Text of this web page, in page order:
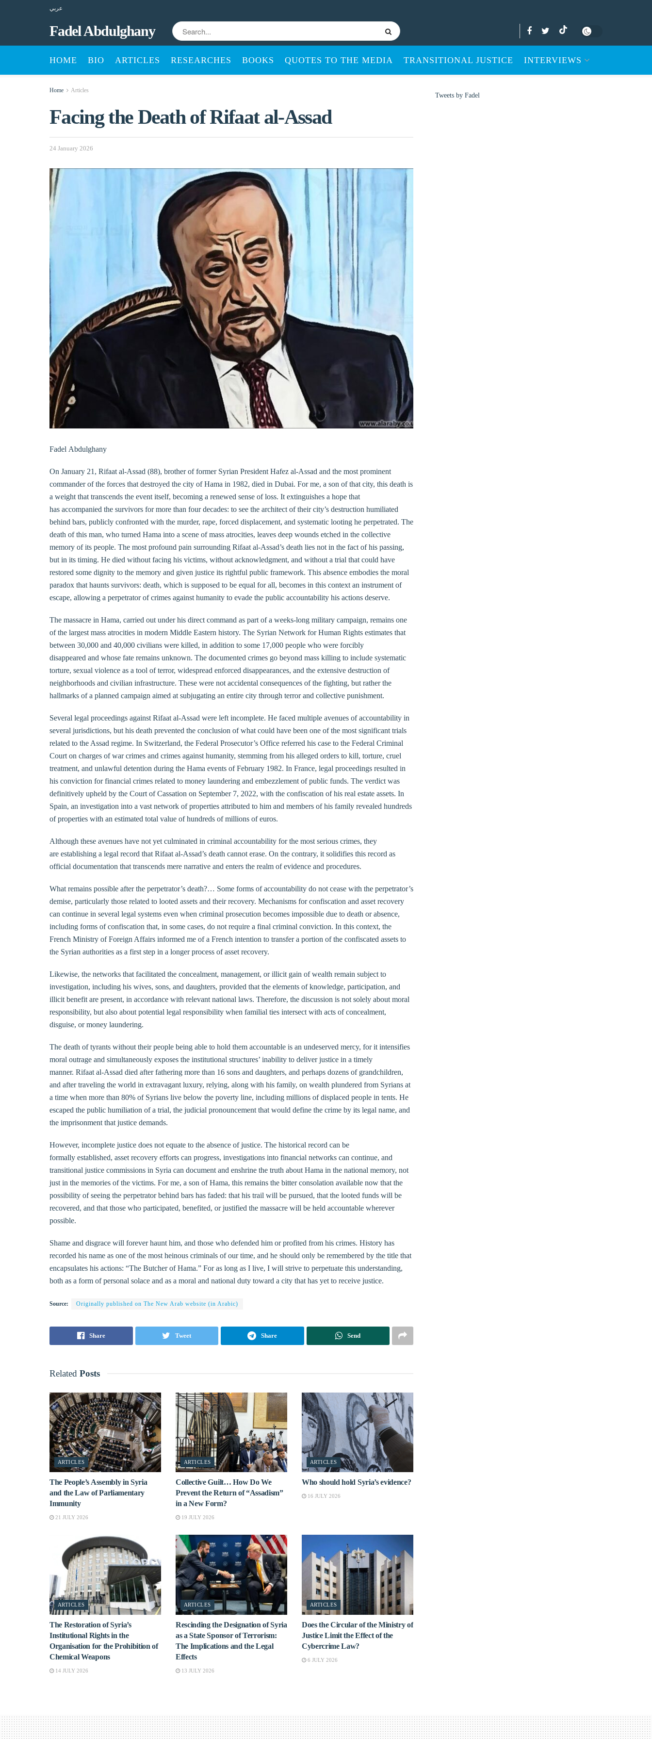
عربي
Fadel Abdulghany
HOME BIO ARTICLES RESEARCHES BOOKS QUOTES TO THE MEDIA TRANSITIONAL JUSTICE INTERVIEWS
Home Articles
Facing the Death of Rifaat al-Assad
24 January 2026
Fadel Abdulghany
On January 21, Rifaat al-Assad (88), brother of former Syrian President Hafez al-Assad and the most prominent
commander of the forces that destroyed the city of Hama in 1982, died in Dubai. For me, a son of that city, this death is
a weight that transcends the event itself, becoming a renewed sense of loss. It extinguishes a hope that
has accompanied the survivors for more than four decades: to see the architect of their city’s destruction humiliated
behind bars, publicly confronted with the murder, rape, forced displacement, and systematic looting he perpetrated. The
death of this man, who turned Hama into a scene of mass atrocities, leaves deep wounds etched in the collective
memory of its people. The most profound pain surrounding Rifaat al-Assad’s death lies not in the fact of his passing,
but in its timing. He died without facing his victims, without acknowledgment, and without a trial that could have
restored some dignity to the memory and given justice its rightful public framework. This absence embodies the moral
paradox that haunts survivors: death, which is supposed to be equal for all, becomes in this context an instrument of
escape, allowing a perpetrator of crimes against humanity to evade the public accountability his actions deserve.
The massacre in Hama, carried out under his direct command as part of a weeks-long military campaign, remains one
of the largest mass atrocities in modern Middle Eastern history. The Syrian Network for Human Rights estimates that
between 30,000 and 40,000 civilians were killed, in addition to some 17,000 people who were forcibly
disappeared and whose fate remains unknown. The documented crimes go beyond mass killing to include systematic
torture, sexual violence as a tool of terror, widespread enforced disappearances, and the extensive destruction of
neighborhoods and civilian infrastructure. These were not accidental consequences of the fighting, but rather the
hallmarks of a planned campaign aimed at subjugating an entire city through terror and collective punishment.
Several legal proceedings against Rifaat al-Assad were left incomplete. He faced multiple avenues of accountability in
several jurisdictions, but his death prevented the conclusion of what could have been one of the most significant trials
related to the Assad regime. In Switzerland, the Federal Prosecutor’s Office referred his case to the Federal Criminal
Court on charges of war crimes and crimes against humanity, stemming from his alleged orders to kill, torture, cruel
treatment, and unlawful detention during the Hama events of February 1982. In France, legal proceedings resulted in
his conviction for financial crimes related to money laundering and embezzlement of public funds. The verdict was
definitively upheld by the Court of Cassation on September 7, 2022, with the confiscation of his real estate assets. In
Spain, an investigation into a vast network of properties attributed to him and members of his family revealed hundreds
of properties with an estimated total value of hundreds of millions of euros.
Although these avenues have not yet culminated in criminal accountability for the most serious crimes, they
are establishing a legal record that Rifaat al-Assad’s death cannot erase. On the contrary, it solidifies this record as
official documentation that transcends mere narrative and enters the realm of evidence and procedures.
What remains possible after the perpetrator’s death?… Some forms of accountability do not cease with the perpetrator’s
demise, particularly those related to looted assets and their recovery. Mechanisms for confiscation and asset recovery
can continue in several legal systems even when criminal prosecution becomes impossible due to death or absence,
including forms of confiscation that, in some cases, do not require a final criminal conviction. In this context, the
French Ministry of Foreign Affairs informed me of a French intention to transfer a portion of the confiscated assets to
the Syrian authorities as a first step in a longer process of asset recovery.
Likewise, the networks that facilitated the concealment, management, or illicit gain of wealth remain subject to
investigation, including his wives, sons, and daughters, provided that the elements of knowledge, participation, and
illicit benefit are present, in accordance with relevant national laws. Therefore, the discussion is not solely about moral
responsibility, but also about potential legal responsibility when familial ties intersect with acts of concealment,
disguise, or money laundering.
The death of tyrants without their people being able to hold them accountable is an undeserved mercy, for it intensifies
moral outrage and simultaneously exposes the institutional structures’ inability to deliver justice in a timely
manner. Rifaat al-Assad died after fathering more than 16 sons and daughters, and perhaps dozens of grandchildren,
and after traveling the world in extravagant luxury, relying, along with his family, on wealth plundered from Syrians at
a time when more than 80% of Syrians live below the poverty line, including millions of displaced people in tents. He
escaped the public humiliation of a trial, the judicial pronouncement that would define the crime by its legal name, and
the imprisonment that justice demands.
However, incomplete justice does not equate to the absence of justice. The historical record can be
formally established, asset recovery efforts can progress, investigations into financial networks can continue, and
transitional justice commissions in Syria can document and enshrine the truth about Hama in the national memory, not
just in the memories of the victims. For me, a son of Hama, this remains the bitter consolation available now that the
possibility of seeing the perpetrator behind bars has faded: that his trail will be pursued, that the looted funds will be
recovered, and that those who participated, benefited, or justified the massacre will be held accountable wherever
possible.
Shame and disgrace will forever haunt him, and those who defended him or profited from his crimes. History has
recorded his name as one of the most heinous criminals of our time, and he should only be remembered by the title that
encapsulates his actions: “The Butcher of Hama.” For as long as I live, I will strive to perpetuate this understanding,
both as a form of personal solace and as a moral and national duty toward a city that has yet to receive justice.
Source: Originally published on The New Arab website (in Arabic)
Share Tweet Share Send
Related Posts
ARTICLES
The People’s Assembly in Syria
and the Law of Parliamentary
Immunity
21 JULY 2026
ARTICLES
Collective Guilt… How Do We
Prevent the Return of “Assadism”
in a New Form?
19 JULY 2026
ARTICLES
Who should hold Syria’s evidence?
16 JULY 2026
ARTICLES
The Restoration of Syria’s
Institutional Rights in the
Organisation for the Prohibition of
Chemical Weapons
14 JULY 2026
ARTICLES
Rescinding the Designation of Syria
as a State Sponsor of Terrorism:
The Implications and the Legal
Effects
13 JULY 2026
ARTICLES
Does the Circular of the Ministry of
Justice Limit the Effect of the
Cybercrime Law?
6 JULY 2026
Tweets by Fadel